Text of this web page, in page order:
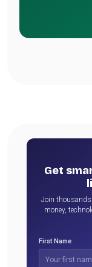
Get
Join
money,
First Name